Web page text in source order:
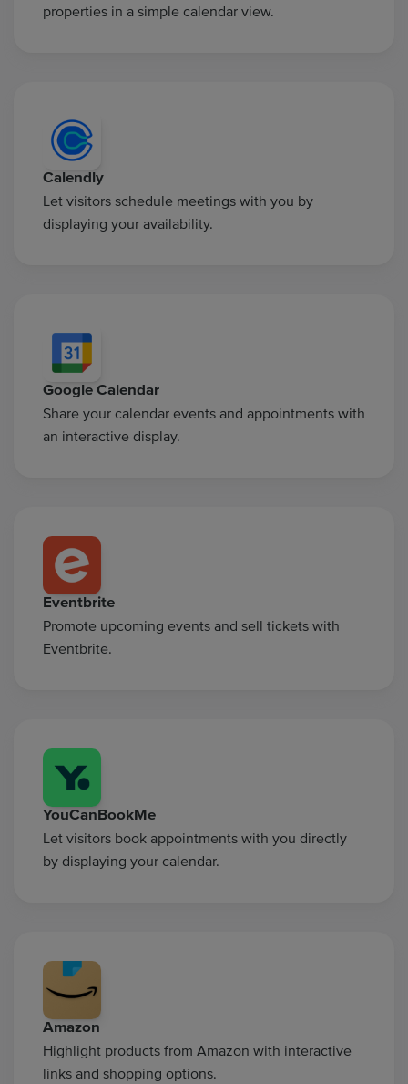
properties in a simple calendar view.
Calendly
Let visitors schedule meetings with you by
displaying your availability.
Google Calendar
Share your calendar events and appointments with
an interactive display.
Eventbrite
Promote upcoming events and sell tickets with
Eventbrite.
YouCanBookMe
Let visitors book appointments with you directly
by displaying your calendar.
Amazon
Highlight products from Amazon with interactive
links and shopping options.